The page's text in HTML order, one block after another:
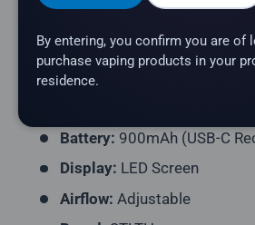
Nicotine Strength:20mg/
Flavour Profile:
Battery: 900mAh (USB-C
Display: LED Screen
Airflow: Adjustable
By entering, you confirm you are of
purchase vaping products in your
residence.